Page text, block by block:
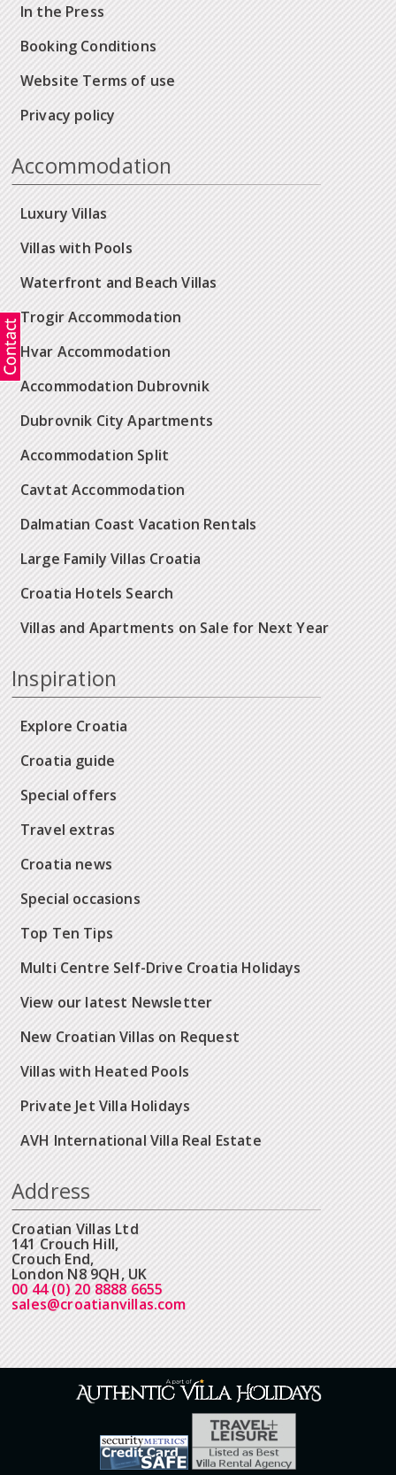
In the Press
Booking Conditions
Website Terms of use
Privacy policy
Accommodation
Luxury Villas
Villas with Pools
Waterfront and Beach Villas
Trogir Accommodation
Hvar Accommodation
Accommodation Dubrovnik
Dubrovnik City Apartments
Accommodation Split
Cavtat Accommodation
Dalmatian Coast Vacation Rentals
Large Family Villas Croatia
Croatia Hotels Search
Villas and Apartments on Sale for Next Year
Inspiration
Explore Croatia
Croatia guide
Special offers
Travel extras
Croatia news
Special occasions
Top Ten Tips
Multi Centre Self-Drive Croatia Holidays
View our latest Newsletter
New Croatian Villas on Request
Villas with Heated Pools
Private Jet Villa Holidays
AVH International Villa Real Estate
Address
Croatian Villas Ltd
141 Crouch Hill,
Crouch End,
London N8 9QH, UK
00 44 (0) 20 8888 6655
sales@croatianvillas.com